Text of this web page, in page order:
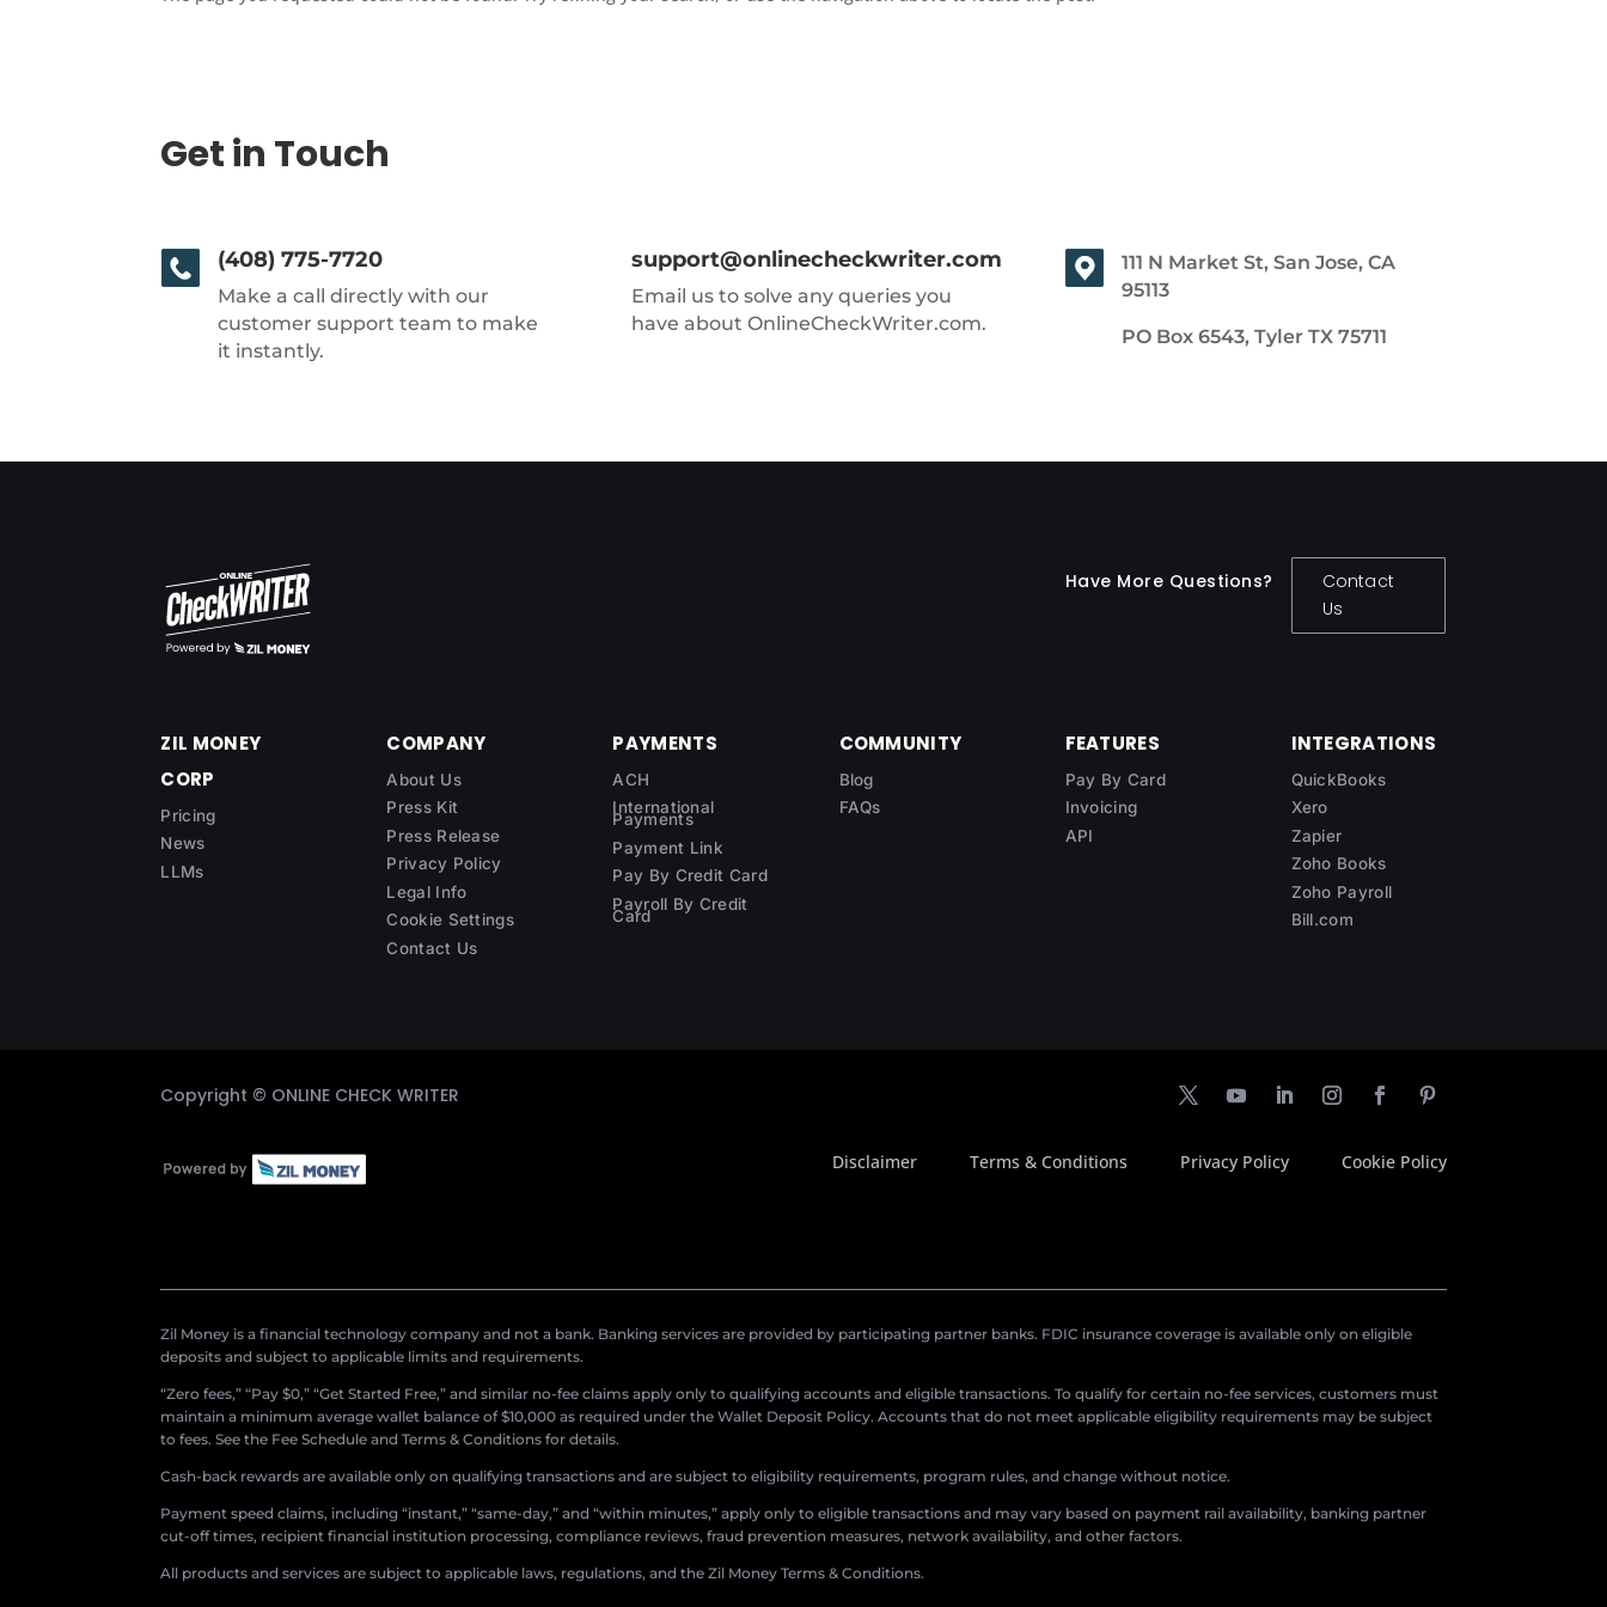
Get in Touch
(408) 775-7720
Make a call directly with our
customer support team to make
it instantly.
support@onlinecheckwriter.com
Email us to solve any queries you
have about OnlineCheckWriter.com.
111 N Market St, San Jose, CA
95113
PO Box 6543, Tyler TX 75711
Have More Questions?
Contact
Us
ZIL MONEY
CORP
Pricing
News
LLMs
COMPANY
About Us
Press Kit
Press Release
Privacy Policy
Legal Info
Cookie Settings
Contact Us
PAYMENTS
ACH
International
Payments
Payment Link
Pay By Credit Card
Payroll By Credit
Card
COMMUNITY
Blog
FAQs
FEATURES
Pay By Card
Invoicing
API
INTEGRATIONS
QuickBooks
Xero
Zapier
Zoho Books
Zoho Payroll
Bill.com
Copyright © ONLINE CHECK WRITER
Disclaimer Terms & Conditions Privacy Policy Cookie Policy
Zil Money is a financial technology company and not a bank. Banking services are provided by participating partner banks. FDIC insurance coverage is available only on eligible
deposits and subject to applicable limits and requirements.
“Zero fees,” “Pay $0,” “Get Started Free,” and similar no-fee claims apply only to qualifying accounts and eligible transactions. To qualify for certain no-fee services, customers must
maintain a minimum average wallet balance of $10,000 as required under the Wallet Deposit Policy. Accounts that do not meet applicable eligibility requirements may be subject
to fees. See the Fee Schedule and Terms & Conditions for details.
Cash-back rewards are available only on qualifying transactions and are subject to eligibility requirements, program rules, and change without notice.
Payment speed claims, including “instant,” “same-day,” and “within minutes,” apply only to eligible transactions and may vary based on payment rail availability, banking partner
cut-off times, recipient financial institution processing, compliance reviews, fraud prevention measures, network availability, and other factors.
All products and services are subject to applicable laws, regulations, and the Zil Money Terms & Conditions.